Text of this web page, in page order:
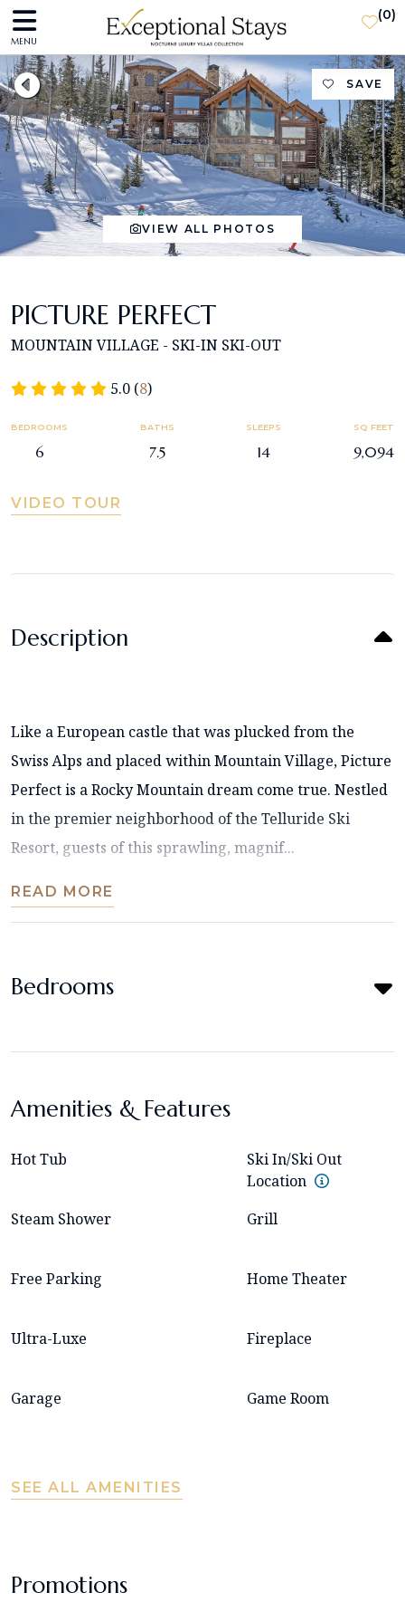
MENU
(0)
SAVE
VIEW ALL PHOTOS
PICTURE PERFECT
MOUNTAIN VILLAGE - SKI-IN SKI-OUT
5.0 (8)
BEDROOMS
6
BATHS
7.5
SLEEPS
14
SQ FEET
9,094
VIDEO TOUR
Description
Like a European castle that was plucked from the
Swiss Alps and placed within Mountain Village, Picture
Perfect is a Rocky Mountain dream come true. Nestled
in the premier neighborhood of the Telluride Ski
Resort, guests of this sprawling, magnif...
READ MORE
Bedrooms
Amenities & Features
Hot Tub
Ski In/Ski Out
Location
Steam Shower
Grill
Free Parking Home Theater
Ultra-Luxe Fireplace
Garage Game Room
SEE ALL AMENITIES
Promotions